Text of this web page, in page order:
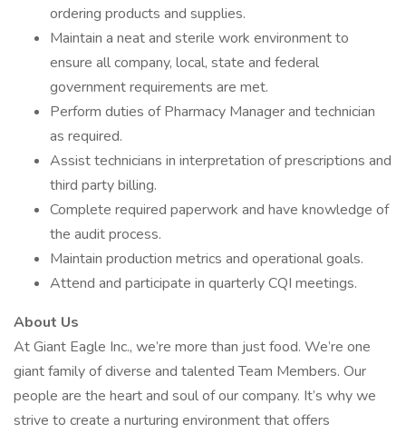
ordering products and supplies.
Maintain a neat and sterile work environment to
ensure all company, local, state and federal
government requirements are met.
Perform duties of Pharmacy Manager and technician
as required.
Assist technicians in interpretation of prescriptions and
third party billing.
Complete required paperwork and have knowledge of
the audit process.
Maintain production metrics and operational goals.
Attend and participate in quarterly CQI meetings.
About Us
At Giant Eagle Inc., we’re more than just food. We’re one
giant family of diverse and talented Team Members. Our
people are the heart and soul of our company. It’s why we
strive to create a nurturing environment that offers